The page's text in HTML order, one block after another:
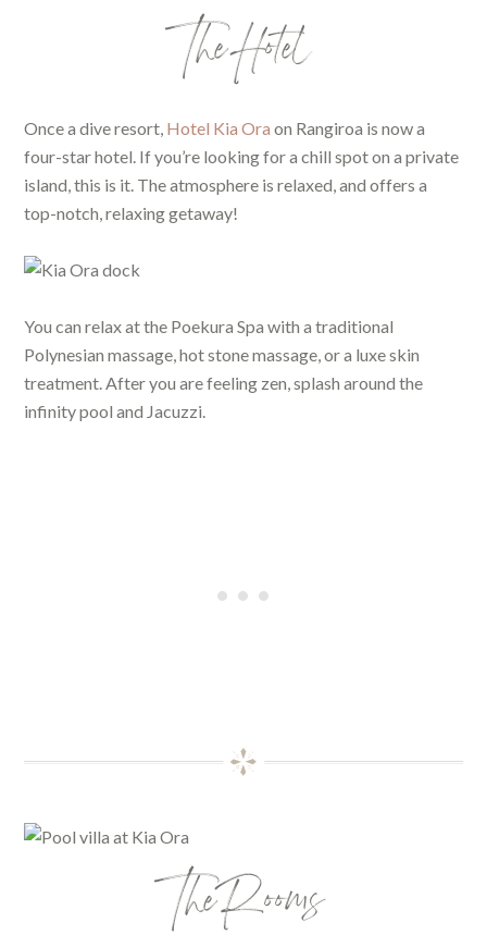
The Hotel
Once a dive resort, Hotel Kia Ora on Rangiroa is now a
four-star hotel. If you’re looking for a chill spot on a private
island, this is it. The atmosphere is relaxed, and offers a
top-notch, relaxing getaway!
You can relax at the Poekura Spa with a traditional
Polynesian massage, hot stone massage, or a luxe skin
treatment. After you are feeling zen, splash around the
infinity pool and Jacuzzi.
The Rooms